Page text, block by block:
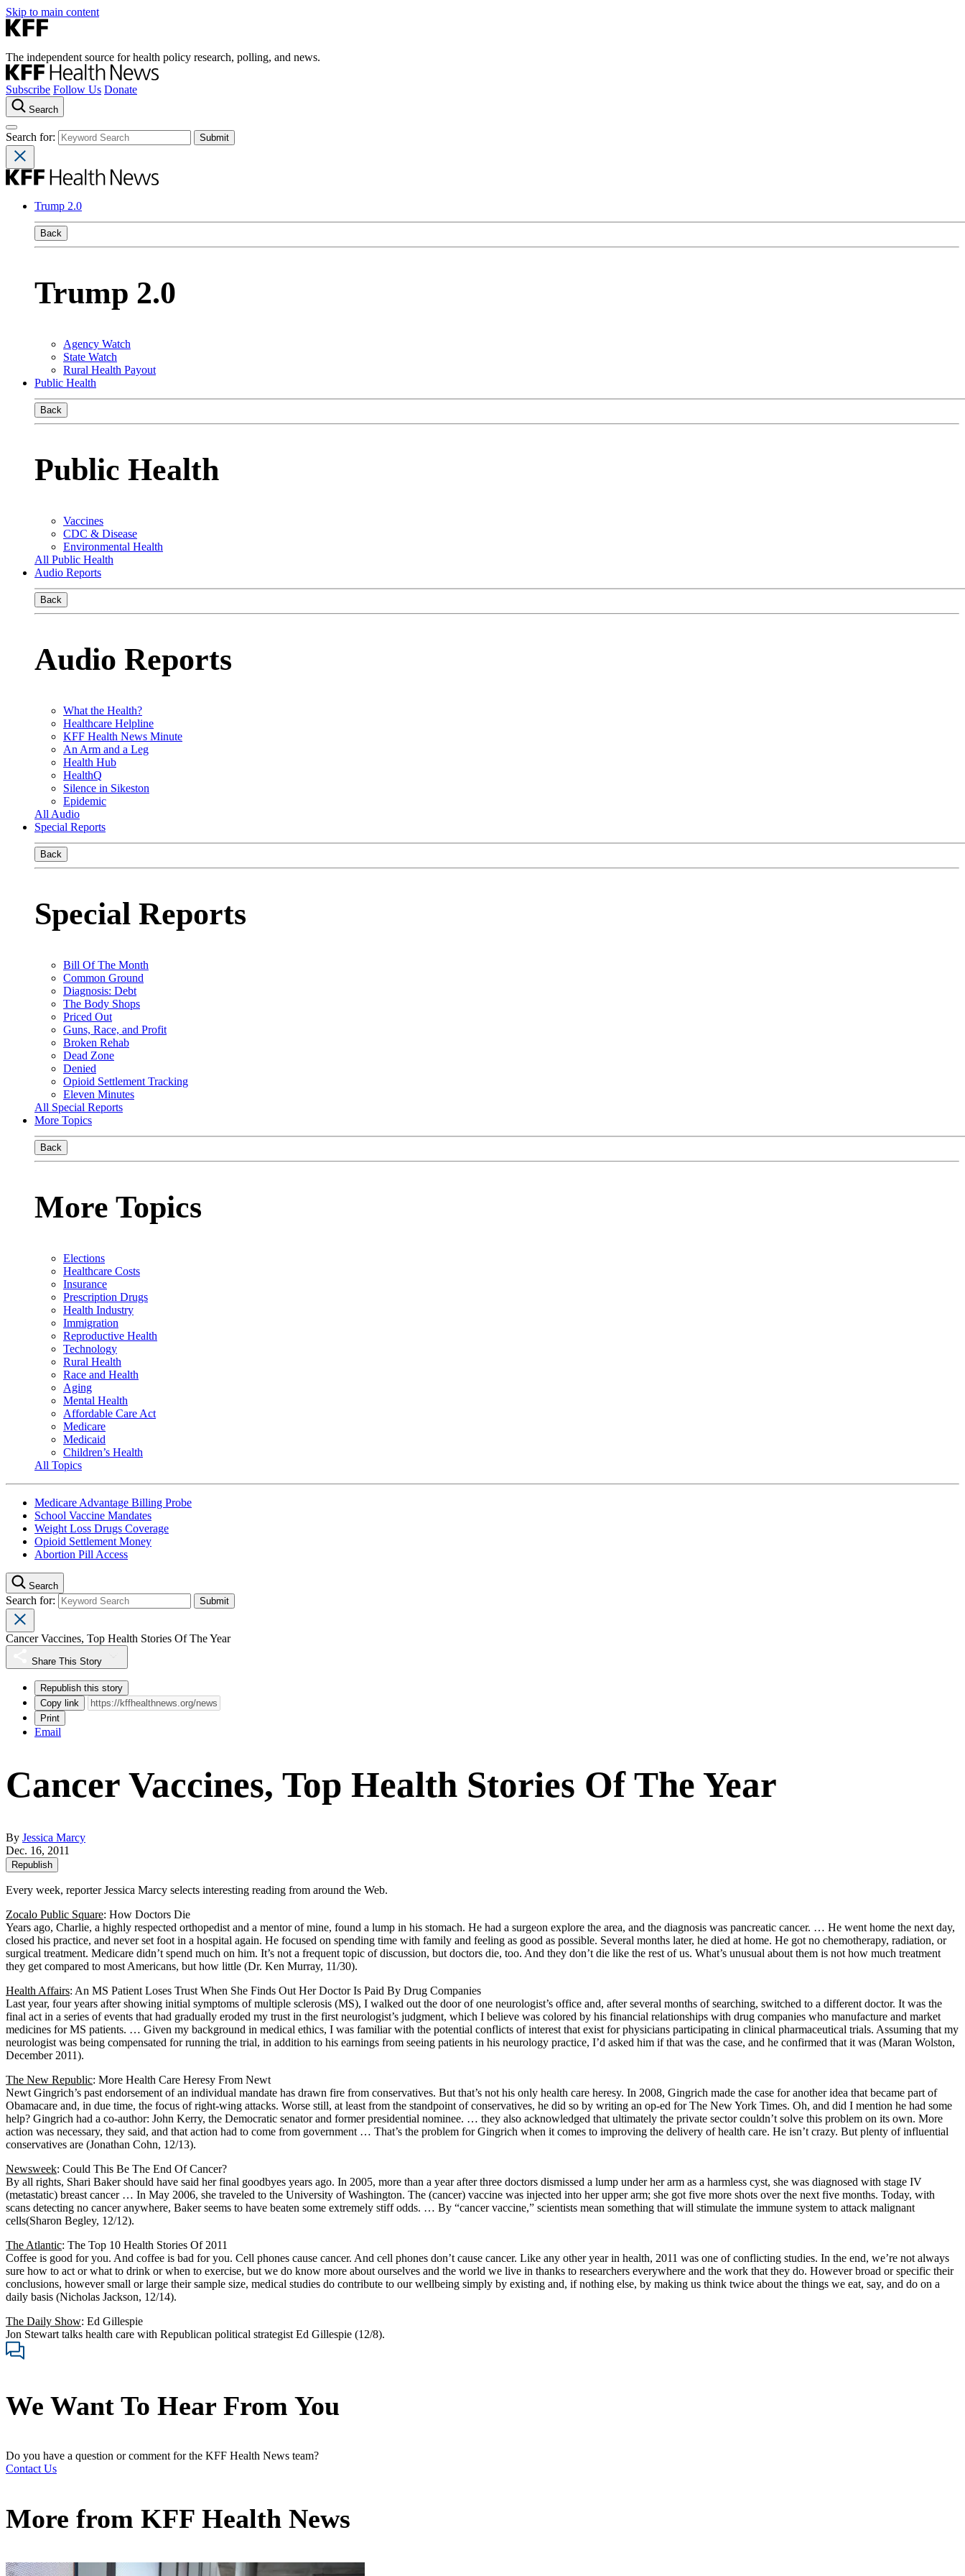
Skip to main content
The independent source for health policy research, polling, and news.
Subscribe Follow Us Donate
Search
Search for:
Trump 2.0
Back
Trump 2.0
Agency Watch
State Watch
Rural Health Payout
Public Health
Back
Public Health
Vaccines
CDC & Disease
Environmental Health
All Public Health
Audio Reports
Back
Audio Reports
What the Health?
Healthcare Helpline
KFF Health News Minute
An Arm and a Leg
Health Hub
HealthQ
Silence in Sikeston
Epidemic
All Audio
Special Reports
Back
Special Reports
Bill Of The Month
Common Ground
Diagnosis: Debt
The Body Shops
Priced Out
Guns, Race, and Profit
Broken Rehab
Dead Zone
Denied
Opioid Settlement Tracking
Eleven Minutes
All Special Reports
More Topics
Back
More Topics
Elections
Healthcare Costs
Insurance
Prescription Drugs
Health Industry
Immigration
Reproductive Health
Technology
Rural Health
Race and Health
Aging
Mental Health
Affordable Care Act
Medicare
Medicaid
Children’s Health
All Topics
Medicare Advantage Billing Probe
School Vaccine Mandates
Weight Loss Drugs Coverage
Opioid Settlement Money
Abortion Pill Access
Search
Search for:
Cancer Vaccines, Top Health Stories Of The Year
Share This Story
Republish this story
Copy link
Print
Email
Cancer Vaccines, Top Health Stories Of The Year
By Jessica Marcy
Dec. 16, 2011
Republish
Every week, reporter Jessica Marcy selects interesting reading from around the Web.
Zocalo Public Square: How Doctors Die
Years ago, Charlie, a highly respected orthopedist and a mentor of mine, found a lump in his stomach. He had a surgeon explore the area, and the diagnosis was pancreatic cancer. … He went home the next day,
closed his practice, and never set foot in a hospital again. He focused on spending time with family and feeling as good as possible. Several months later, he died at home. He got no chemotherapy, radiation, or
surgical treatment. Medicare didn’t spend much on him. It’s not a frequent topic of discussion, but doctors die, too. And they don’t die like the rest of us. What’s unusual about them is not how much treatment
they get compared to most Americans, but how little (Dr. Ken Murray, 11/30).
Health Affairs: An MS Patient Loses Trust When She Finds Out Her Doctor Is Paid By Drug Companies
Last year, four years after showing initial symptoms of multiple sclerosis (MS), I walked out the door of one neurologist’s office and, after several months of searching, switched to a different doctor. It was the
final act in a series of events that had gradually eroded my trust in the first neurologist’s judgment, which I believe was colored by his financial relationships with drug companies who manufacture and market
medicines for MS patients. … Given my background in medical ethics, I was familiar with the potential conflicts of interest that exist for physicians participating in clinical pharmaceutical trials. Assuming that my
neurologist was being compensated for running the trial, in addition to his earnings from seeing patients in his neurology practice, I’d asked him if that was the case, and he confirmed that it was (Maran Wolston,
December 2011).
The New Republic: More Health Care Heresy From Newt
Newt Gingrich’s past endorsement of an individual mandate has drawn fire from conservatives. But that’s not his only health care heresy. In 2008, Gingrich made the case for another idea that became part of
Obamacare and, in due time, the focus of right-wing attacks. Worse still, at least from the standpoint of conservatives, he did so by writing an op-ed for The New York Times. Oh, and did I mention he had some
help? Gingrich had a co-author: John Kerry, the Democratic senator and former presidential nominee. … they also acknowledged that ultimately the private sector couldn’t solve this problem on its own. More
action was necessary, they said, and that action had to come from government … That’s the problem for Gingrich when it comes to improving the delivery of health care. He isn’t crazy. But plenty of influential
conservatives are (Jonathan Cohn, 12/13).
Newsweek: Could This Be The End Of Cancer?
By all rights, Shari Baker should have said her final goodbyes years ago. In 2005, more than a year after three doctors dismissed a lump under her arm as a harmless cyst, she was diagnosed with stage IV
(metastatic) breast cancer … In May 2006, she traveled to the University of Washington. The (cancer) vaccine was injected into her upper arm; she got five more shots over the next five months. Today, with
scans detecting no cancer anywhere, Baker seems to have beaten some extremely stiff odds. … By “cancer vaccine,” scientists mean something that will stimulate the immune system to attack malignant
cells(Sharon Begley, 12/12).
The Atlantic: The Top 10 Health Stories Of 2011
Coffee is good for you. And coffee is bad for you. Cell phones cause cancer. And cell phones don’t cause cancer. Like any other year in health, 2011 was one of conflicting studies. In the end, we’re not always
sure how to act or what to drink or when to exercise, but we do know more about ourselves and the world we live in thanks to researchers everywhere and the work that they do. However broad or specific their
conclusions, however small or large their sample size, medical studies do contribute to our wellbeing simply by existing and, if nothing else, by making us think twice about the things we eat, say, and do on a
daily basis (Nicholas Jackson, 12/14).
The Daily Show: Ed Gillespie
Jon Stewart talks health care with Republican political strategist Ed Gillespie (12/8).
We Want To Hear From You
Do you have a question or comment for the KFF Health News team?
Contact Us
More from KFF Health News